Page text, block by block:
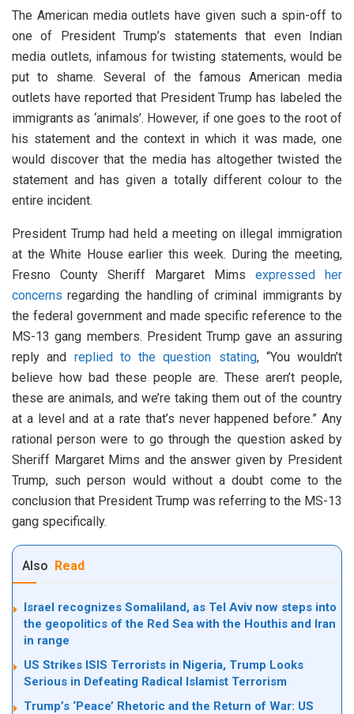
The American media outlets have given such a spin-off to
one of President Trump’s statements that even Indian
media outlets, infamous for twisting statements, would be
put to shame. Several of the famous American media
outlets have reported that President Trump has labeled the
immigrants as ‘animals’. However, if one goes to the root of
his statement and the context in which it was made, one
would discover that the media has altogether twisted the
statement and has given a totally different colour to the
entire incident.
President Trump had held a meeting on illegal immigration
at the White House earlier this week. During the meeting,
Fresno County Sheriff Margaret Mims expressed her
concerns regarding the handling of criminal immigrants by
the federal government and made specific reference to the
MS-13 gang members. President Trump gave an assuring
reply and replied to the question stating, “You wouldn’t
believe how bad these people are. These aren’t people,
these are animals, and we’re taking them out of the country
at a level and at a rate that’s never happened before.” Any
rational person were to go through the question asked by
Sheriff Margaret Mims and the answer given by President
Trump, such person would without a doubt come to the
conclusion that President Trump was referring to the MS-13
gang specifically.
Also Read
Israel recognizes Somaliland, as Tel Aviv now steps into
the geopolitics of the Red Sea with the Houthis and Iran
in range
US Strikes ISIS Terrorists in Nigeria, Trump Looks
Serious in Defeating Radical Islamist Terrorism
Trump’s ‘Peace’ Rhetoric and the Return of War: US